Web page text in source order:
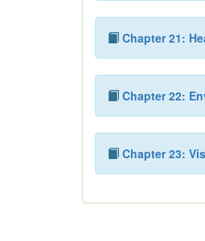
Chapter 21:
Chapter 22:
Chapter 23: